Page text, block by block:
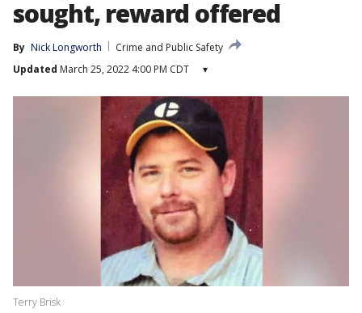
sought, reward offered
By Nick Longworth
Crime and Public Safety
Updated March 25, 2022 4:00 PM CDT ▾
Terry Brisk